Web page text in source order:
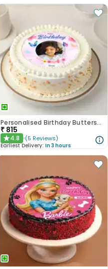
Personalised Birthday Butterscotch Cake
₹ 815
★4.8 (5 Reviews)
Earliest Delivery: In 3 hours